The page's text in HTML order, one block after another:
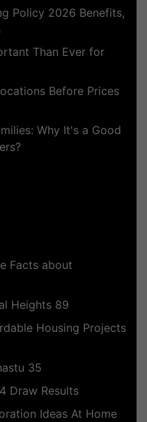
Policy 2026 Benefits,
Than Ever for
Before Prices
Why It's a Good
Facts about
Heights 89
Housing Projects
35
Draw Results
Ideas At Home